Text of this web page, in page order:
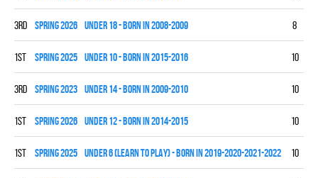
3rd spring 2026 UNDER 18 - BORN IN 2008-2009 8
1st spring 2025 UNDER 10 - BORN IN 2015-2016 10
3rd spring 2023 UNDER 14 - BORN IN 2009-2010 10
1st spring 2026 UNDER 12 - BORN IN 2014-2015 10
1st spring 2025 UNDER 6 (LEARN TO PLAY) - BORN IN 2019-2020-2021-2022 10